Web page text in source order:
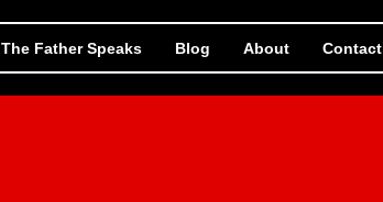
The Father Speaks Blog About Contact